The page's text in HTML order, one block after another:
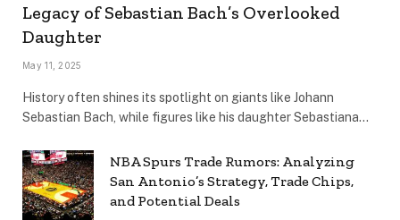
Legacy of Sebastian Bach’s Overlooked
Daughter
May 11, 2025
History often shines its spotlight on giants like Johann
Sebastian Bach, while figures like his daughter Sebastiana…
NBA Spurs Trade Rumors: Analyzing
San Antonio’s Strategy, Trade Chips,
and Potential Deals